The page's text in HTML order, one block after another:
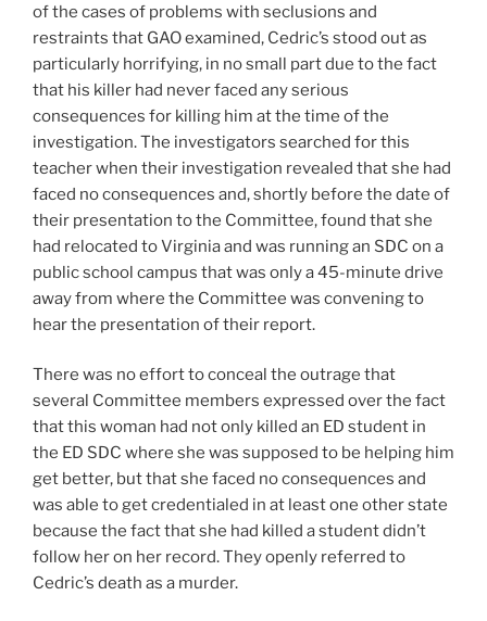
of the cases of problems with seclusions and
restraints that GAO examined, Cedric’s stood out as
particularly horrifying, in no small part due to the fact
that his killer had never faced any serious
consequences for killing him at the time of the
investigation. The investigators searched for this
teacher when their investigation revealed that she had
faced no consequences and, shortly before the date of
their presentation to the Committee, found that she
had relocated to Virginia and was running an SDC on a
public school campus that was only a 45-minute drive
away from where the Committee was convening to
hear the presentation of their report.
There was no effort to conceal the outrage that
several Committee members expressed over the fact
that this woman had not only killed an ED student in
the ED SDC where she was supposed to be helping him
get better, but that she faced no consequences and
was able to get credentialed in at least one other state
because the fact that she had killed a student didn’t
follow her on her record. They openly referred to
Cedric’s death as a murder.